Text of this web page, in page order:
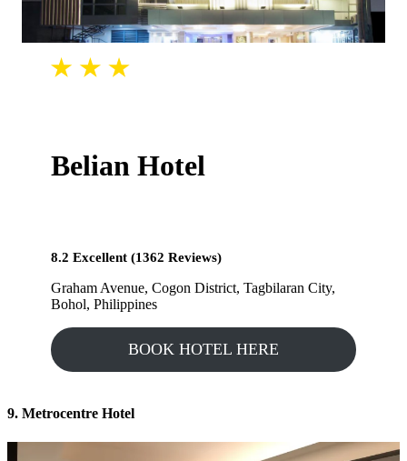
Belian Hotel
8.2 Excellent (1362 Reviews)
Graham Avenue, Cogon District, Tagbilaran City,
Bohol, Philippines
BOOK HOTEL HERE
9. Metrocentre Hotel